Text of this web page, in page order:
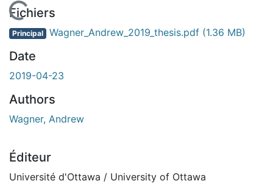
Fichiers
Principal Wagner_Andrew_2019_thesis.pdf (1.36 MB)
Date
2019-04-23
Authors
Wagner, Andrew
Éditeur
Université d'Ottawa / University of Ottawa